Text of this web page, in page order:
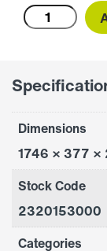
T1500A
quantity
Dimensions
1746 × 377 ×
Stock Code
2320153000
Categories